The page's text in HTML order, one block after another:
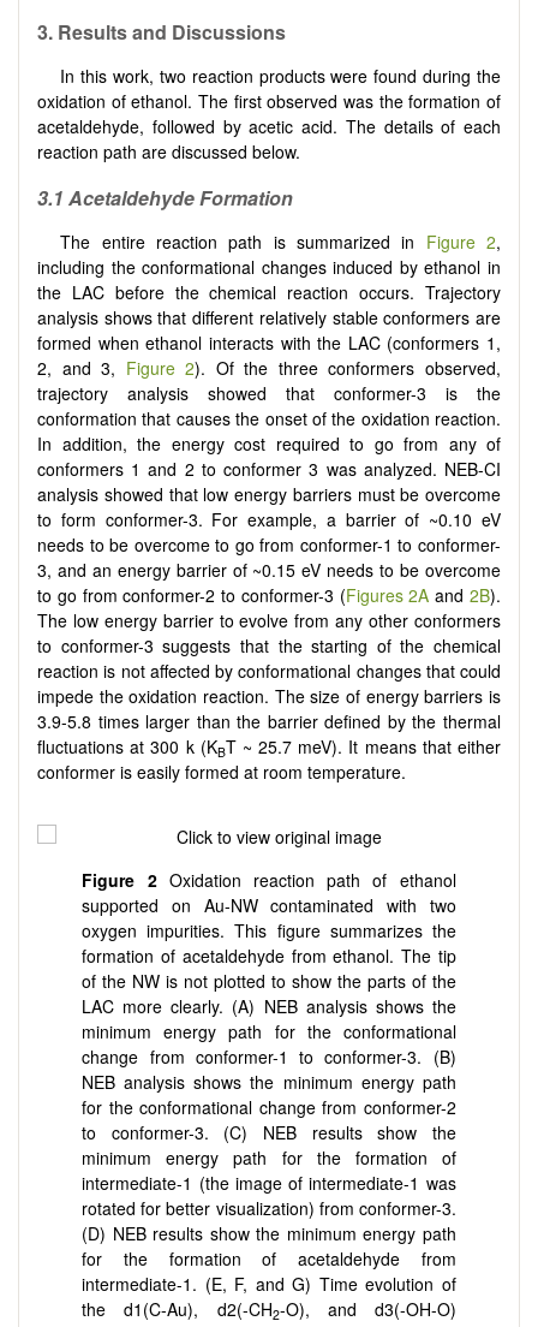
3. Results and Discussions
In this work, two reaction products were found during the
oxidation of ethanol. The first observed was the formation of
acetaldehyde, followed by acetic acid. The details of each
reaction path are discussed below.
3.1 Acetaldehyde Formation
The entire reaction path is summarized in Figure 2,
including the conformational changes induced by ethanol in
the LAC before the chemical reaction occurs. Trajectory
analysis shows that different relatively stable conformers are
formed when ethanol interacts with the LAC (conformers 1,
2, and 3, Figure 2). Of the three conformers observed,
trajectory analysis showed that conformer-3 is the
conformation that causes the onset of the oxidation reaction.
In addition, the energy cost required to go from any of
conformers 1 and 2 to conformer 3 was analyzed. NEB-CI
analysis showed that low energy barriers must be overcome
to form conformer-3. For example, a barrier of ~0.10 eV
needs to be overcome to go from conformer-1 to conformer-
3, and an energy barrier of ~0.15 eV needs to be overcome
to go from conformer-2 to conformer-3 (Figures 2A and2B).
The low energy barrier to evolve from any other conformers
to conformer-3 suggests that the starting of the chemical
reaction is not affected by conformational changes that could
impede the oxidation reaction. The size of energy barriers is
3.9-5.8 times larger than the barrier defined by the thermal
fluctuations at 300 k (KBT ~ 25.7 meV). It means that either
conformer is easily formed at room temperature.
Figure 2Oxidation reaction path of ethanol
supported on Au-NW contaminated with two
oxygen impurities. This figure summarizes the
formation of acetaldehyde from ethanol. The tip
of the NW is not plotted to show the parts of the
LAC more clearly. (A) NEB analysis shows the
minimum energy path for the conformational
change from conformer-1 to conformer-3. (B)
NEB analysis shows the minimum energy path
for the conformational change from conformer-2
to conformer-3. (C) NEB results show the
minimum energy path for the formation of
intermediate-1 (the image of intermediate-1 was
rotated for better visualization) from conformer-3.
(D) NEB results show the minimum energy path
for the formation of acetaldehyde from
intermediate-1. (E, F, and G) Time evolution of
the d1(C-Au), d2(-CH2-O), and d3(-OH-O)